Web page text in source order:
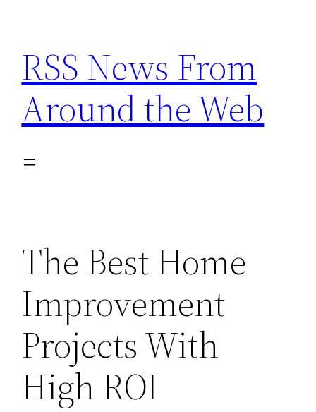
content
RSS News From
Around the Web
The Best Home
Improvement
Projects With
High ROI